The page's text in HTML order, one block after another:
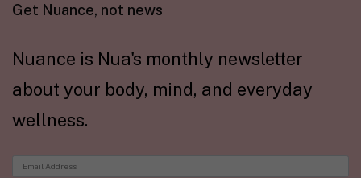
Get Nuance, not news
Nuance is Nua's monthly newsletter
about your body, mind, and everyday
wellness.